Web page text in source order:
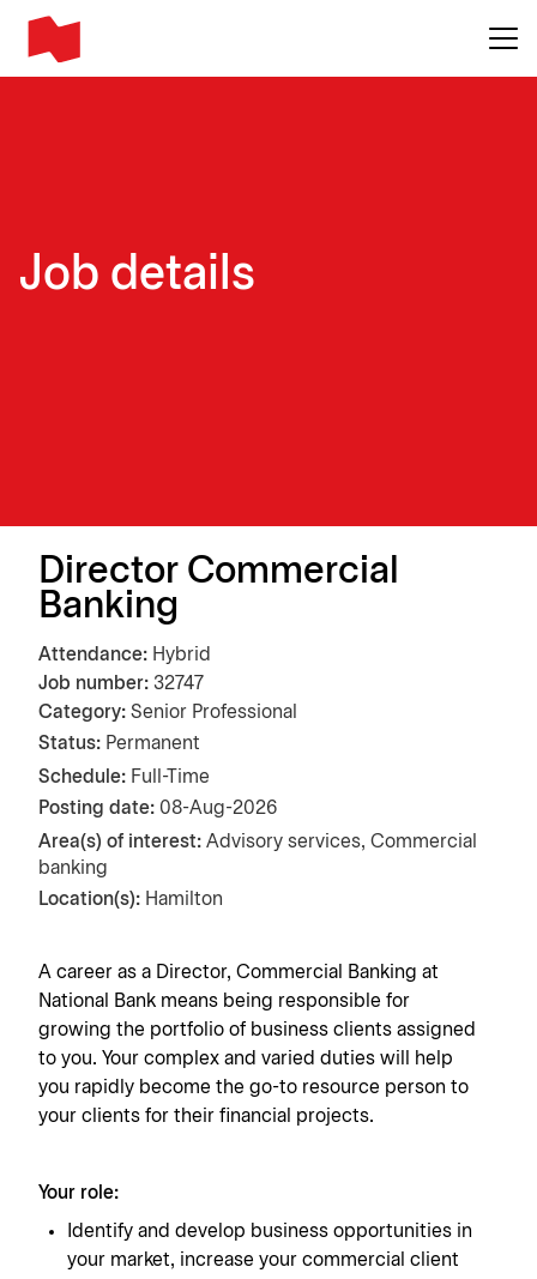
Main
Job details
Director Commercial
Banking
Attendance Hybrid
Job number 32747
Category Senior Professional
Status: Permanent
Schedule: Full-Time
Posting date 08-Aug-2026
Area(s) of interest: Advisory services, Commercial
banking
Location(s): Hamilton
A career as a Director, Commercial Banking at
National Bank means being responsible for
growing the portfolio of business clients assigned
to you. Your complex and varied duties will help
you rapidly become the go-to resource person to
your clients for their financial projects.
Your role:
Identify and develop business opportunities in
your market, increase your commercial client